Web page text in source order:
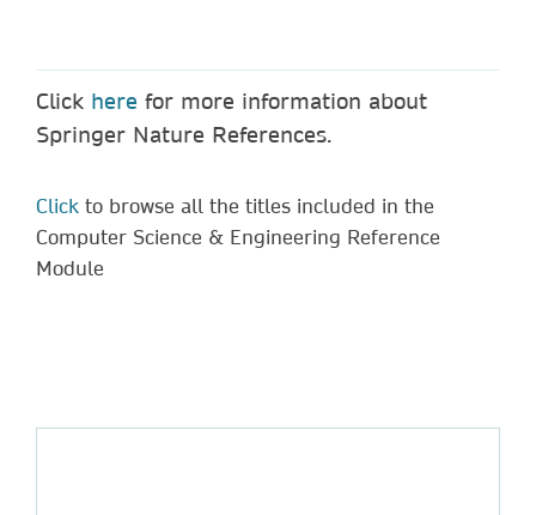
Click here for more information about
Springer Nature References.
Click to browse all the titles included in the
Computer Science & Engineering Reference
Module